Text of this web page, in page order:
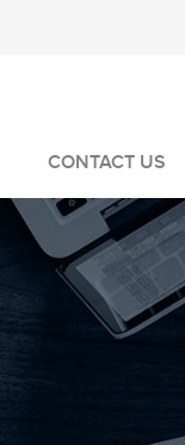
CONTACT US